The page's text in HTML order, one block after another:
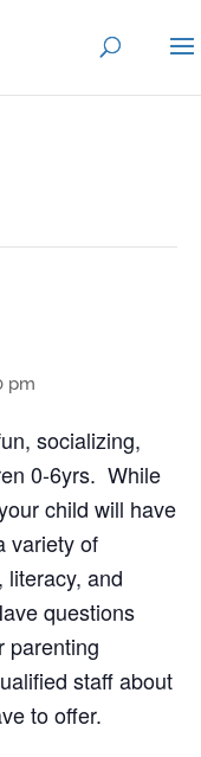
pm
socializing,
0-6yrs. While
child will have
variety of
and
questions
parenting
staff about
to offer.